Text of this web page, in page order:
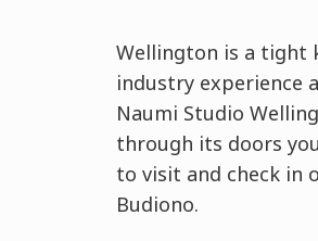
Wellington is a tight
industry experience
Naumi Studio
through its doors
to visit and check in
Budiono.